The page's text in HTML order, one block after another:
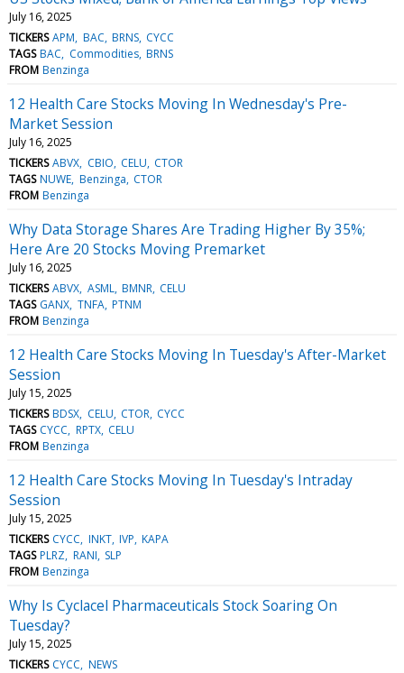
July 16, 2025
TICKERS APM BAC BRNS CYCC
TAGS BAC Commodities BRNS
FROM Benzinga
12 Health Care Stocks Moving In Wednesday's Pre-
Market Session
July 16, 2025
TICKERS ABVX CBIO CELU CTOR
TAGS NUWE Benzinga CTOR
FROM Benzinga
Why Data Storage Shares Are Trading Higher By 35%;
Here Are 20 Stocks Moving Premarket
July 16, 2025
TICKERS ABVX ASML BMNR CELU
TAGS GANX TNFA PTNM
FROM Benzinga
12 Health Care Stocks Moving In Tuesday's After-Market
Session
July 15, 2025
TICKERS BDSX CELU CTOR CYCC
TAGS CYCC RPTX CELU
FROM Benzinga
12 Health Care Stocks Moving In Tuesday's Intraday
Session
July 15, 2025
TICKERS CYCC INKT IVP KAPA
TAGS PLRZ RANI SLP
FROM Benzinga
Why Is Cyclacel Pharmaceuticals Stock Soaring On
Tuesday?
July 15, 2025
TICKERS CYCC NEWS